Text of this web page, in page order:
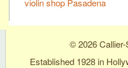
violin shop Pasadena
© 2026
Established 1928 in